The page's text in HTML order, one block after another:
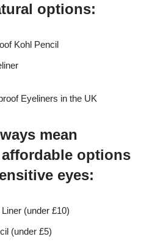
options:
Kohl Pencil
Eyeliners in the UK
mean
options
eyes:
(under £10)
(under £5)